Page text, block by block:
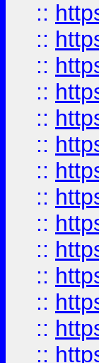
::
::
::
::
::
::
::
::
::
::
::
::
::
::